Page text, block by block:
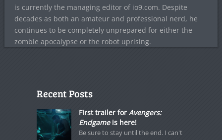
is currently the managing editor of io9.com. Despite
decades as both an amateur and professional nerd, he
continues to be completely unprepared for either the
zombie apocalypse or the robot uprising.
Recent Posts
First trailer for Avengers:
Endgameis here!
Be sure to stay until the end. I can't